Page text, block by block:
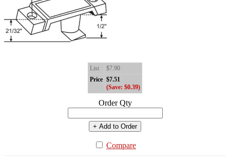
List
$7.90
Price $7.51
(Save: $0.39)
Order Qty
+ Add to Order
Compare